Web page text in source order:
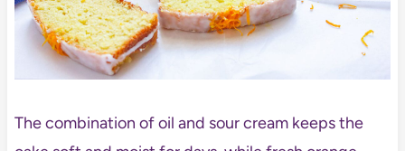
The combination of oil and sour cream keeps the